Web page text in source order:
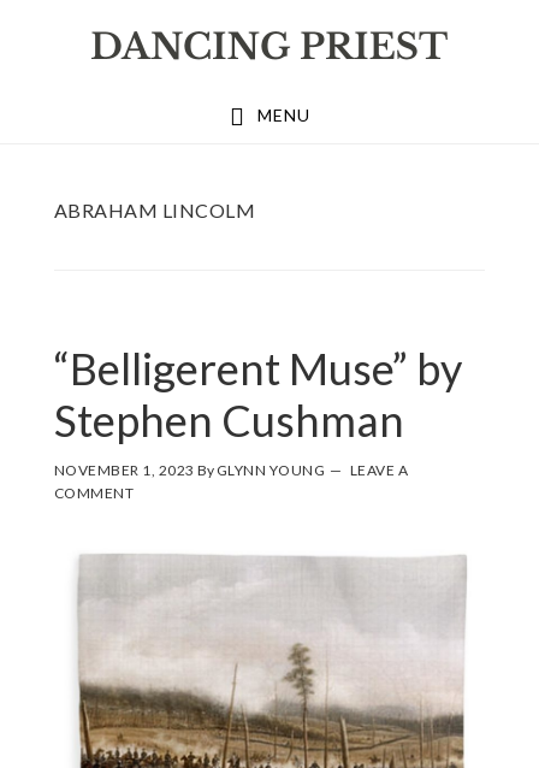
MENU
ABRAHAM LINCOLM
“Belligerent Muse” by
Stephen Cushman
NOVEMBER 1, 2023 By GLYNN YOUNG
LEAVE A
COMMENT